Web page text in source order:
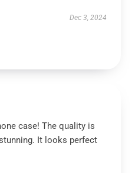
Dec 3, 2024
case! The quality is
It looks perfect